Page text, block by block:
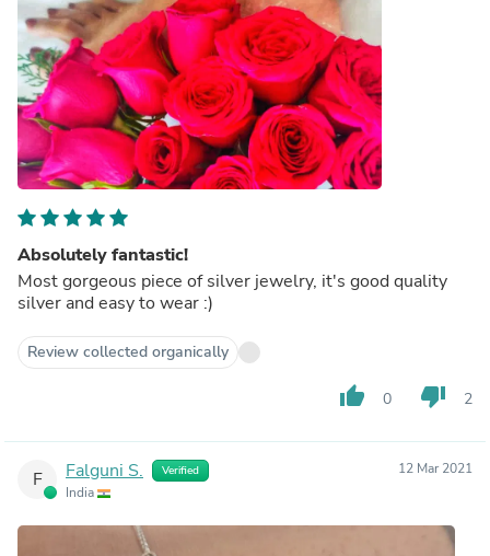
Absolutely fantastic!
Most gorgeous piece of silver jewelry, it's good quality
silver and easy to wear :)
Review collected organically
thumb_up 0 thumb_down 2
F Falguni S. Verified
India
12 Mar 2021